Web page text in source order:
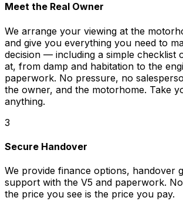
Meet the Real Owner
We arrange your viewing at the
and give you everything you need to
decision — including a simple checklist
at, from damp and habitation to the
paperwork. No pressure, no
the owner, and the motorhome. Take
anything.
3
Secure Handover
We provide finance options, handover
support with the V5 and paperwork.
the price you see is the price you pay.